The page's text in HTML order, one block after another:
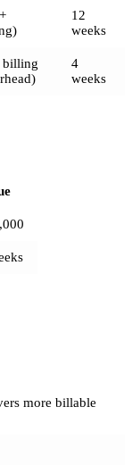
12
weeks
billing
4
weeks
more billable